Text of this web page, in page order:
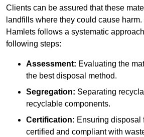
Clients can be assured that these
landfills where they could cause
Hamlets follows a systematic
following steps:
Assessment: Evaluating the
the best disposal method.
Segregation: Separating
recyclable components.
Certification: Ensuring disposal
certified and compliant with